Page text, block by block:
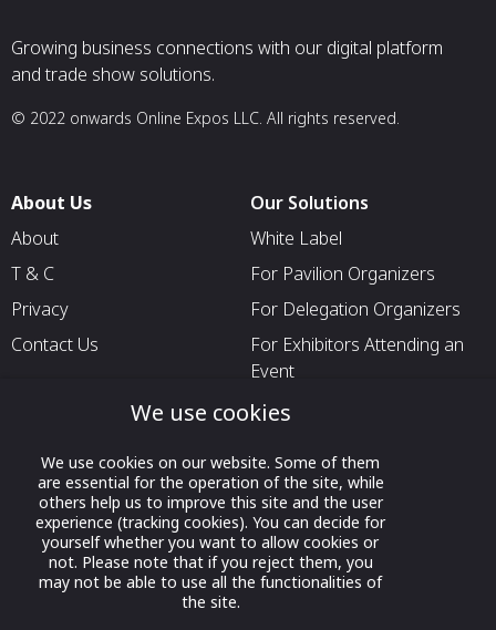
Growing business connections with our digital platform
and trade show solutions.
© 2022 onwards Online Expos LLC. All rights reserved.
About Us
About
T & C
Privacy
Contact Us
Our Solutions
White Label
For Pavilion Organizers
For Delegation Organizers
For Exhibitors Attending an
Event
For States
Socials
We use cookies
We use cookies on our website. Some of them
are essential for the operation of the site, while
others help us to improve this site and the user
experience (tracking cookies). You can decide for
yourself whether you want to allow cookies or
not. Please note that if you reject them, you
may not be able to use all the functionalities of
the site.